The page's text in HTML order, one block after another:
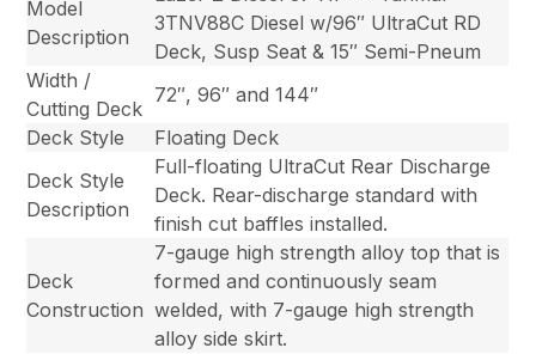
Model
Description
3TNV88C Diesel w/96″ UltraCut RD
Deck, Susp Seat & 15″ Semi-Pneum
Width /
Cutting Deck
72″, 96″ and 144″
Deck Style
Floating Deck
Deck Style
Description
Full-floating UltraCut Rear Discharge
Deck. Rear-discharge standard with
finish cut baffles installed.
Deck
Construction
7-gauge high strength alloy top that is
formed and continuously seam
welded, with 7-gauge high strength
alloy side skirt.